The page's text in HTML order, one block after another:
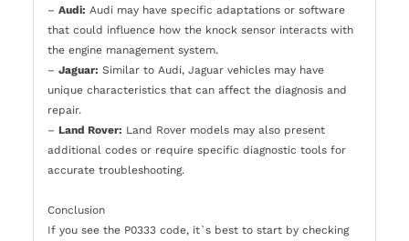
– Audi: Audi may have specific adaptations or software
that could influence how the knock sensor interacts with
the engine management system.
– Jaguar: Similar to Audi, Jaguar vehicles may have
unique characteristics that can affect the diagnosis and
repair.
– Land Rover: Land Rover models may also present
additional codes or require specific diagnostic tools for
accurate troubleshooting.
Conclusion
If you see the P0333 code, it`s best to start by checking